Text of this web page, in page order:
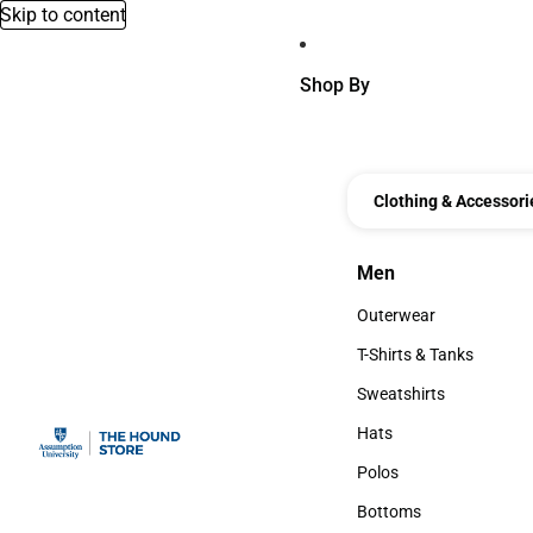
Skip to content
Shop By
Clothing &
Men
Men
Outerwear
Outerwear
T-Shirts & Tanks
T-Shirts & Tanks
Sweatshirts
Sweatshirts
Hats
Hats
Polos
Polos
Bottoms